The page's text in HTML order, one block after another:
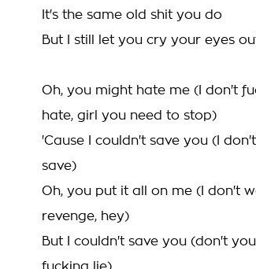
It's the same old shit you do
But I still let you cry your eyes
Oh, you might hate me (I don't
hate, girl you need to stop)
'Cause I couldn't save you (I
save)
Oh, you put it all on me (I don't
revenge, hey)
But I couldn't save you (don't